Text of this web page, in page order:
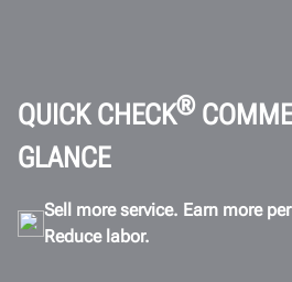
Connectivity
Documents
GET A QUOTE
QUICK CHECK®
GLANCE
Sell more service. Earn more
Reduce labor.